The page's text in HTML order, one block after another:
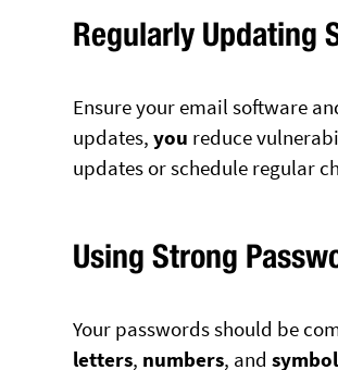
Regularly Updating
Ensure your email software
updates,you reduce
updates or schedule regular
Using Strong
Your passwords should be
letters, numbers, and